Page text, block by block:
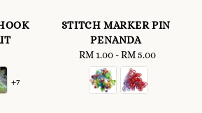
+7
STITCH MARKER PIN
PENANDA
Regular
price
RM 1.00 -RM 5.00